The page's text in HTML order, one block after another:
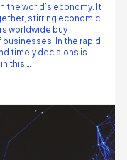
the world’s economy. It
stirring economic
worldwide buy
In the rapid
timely decisions is
this …